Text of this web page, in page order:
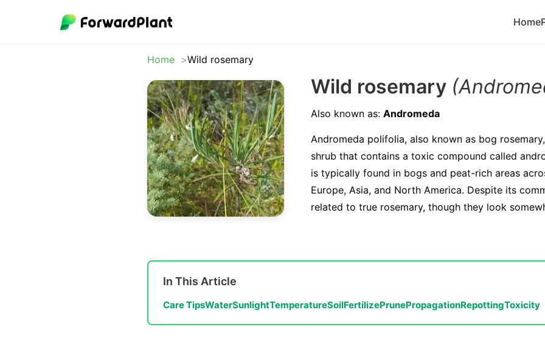
Home
Home Wild rosemary
Wild rosemary
Also known as: Andromeda
Andromeda polifolia, also known as bog
shrub that contains a toxic compound called
is typically found in bogs and peat-rich areas
Europe, Asia, and North America. Despite its
related to true rosemary, though they look
In This Article
Care TipsWaterSunlightTemperatureSoilFertilizePrunePropagationRepottingToxicity